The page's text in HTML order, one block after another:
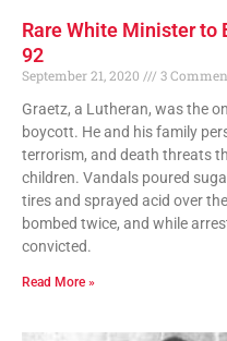
Rare White Minister to
92
September 21, 2020
3
Graetz, a Lutheran, was the
boycott. He and his family
terrorism, and death threats
children. Vandals poured
tires and sprayed acid over
bombed twice, and while
convicted.
Read More »